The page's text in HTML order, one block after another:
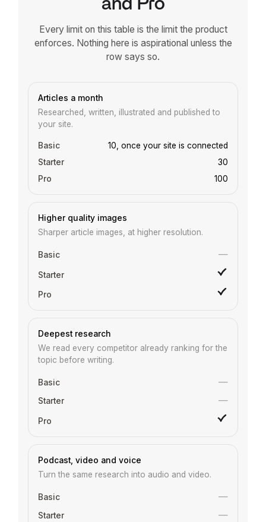
and Pro
Every limit on this table is the limit the product
enforces. Nothing here is aspirational unless the
row says so.
Feature Basic
Articles a month
Researched, written, illustrated and published to
your site.
10, once your site is connected
30
100
Higher quality images
Sharper article images, at higher resolution.
—
Deepest research
We read every competitor already ranking for the
topic before writing.
—
—
Podcast, video and voice
Turn the same research into audio and video.
—
—